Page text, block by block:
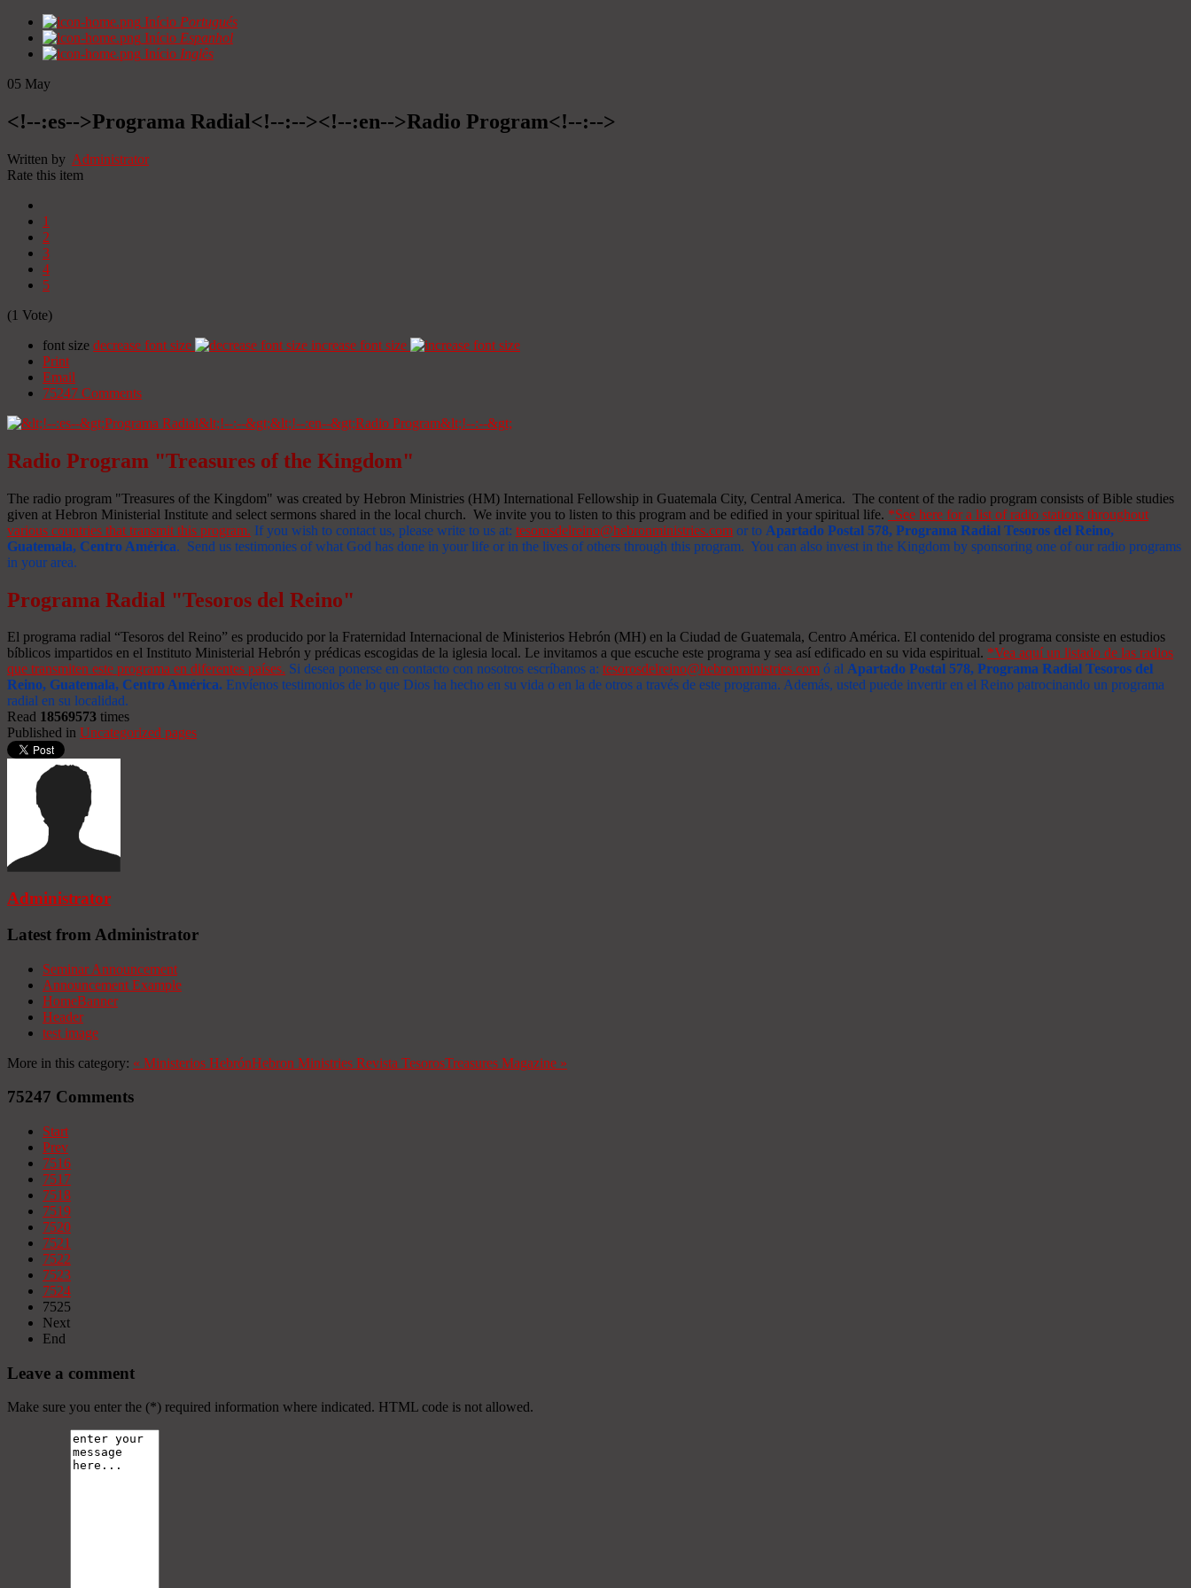
Início Portugués
Início Espanhol
Início Inglês
05 May
<!--:es-->Programa Radial<!--:--><!--:en-->Radio Program<!--:-->
Written by Administrator
Rate this item
1
2
3
4
5
(1 Vote)
font size decrease font size
increase font size
Print
Email
75247 Comments
Radio Program "Treasures of the Kingdom"
The radio program "Treasures of the Kingdom" was created by Hebron Ministries (HM) International Fellowship in Guatemala City, Central America. The content of the radio program consists of Bible studies
given at Hebron Ministerial Institute and select sermons shared in the local church. We invite you to listen to this program and be edified in your spiritual life. *See here for a list of radio stations throughout
various countries that transmit this program. If you wish to contact us, please write to us at: tesorosdelreino@hebronministries.com or to Apartado Postal 578, Programa Radial Tesoros del Reino,
Guatemala, Centro América. Send us testimonies of what God has done in your life or in the lives of others through this program. You can also invest in the Kingdom by sponsoring one of our radio programs
in your area.
Programa Radial "Tesoros del Reino"
El programa radial “Tesoros del Reino” es producido por la Fraternidad Internacional de Ministerios Hebrón (MH) en la Ciudad de Guatemala, Centro América. El contenido del programa consiste en estudios
bíblicos impartidos en el Instituto Ministerial Hebrón y prédicas escogidas de la iglesia local. Le invitamos a que escuche este programa y sea así edificado en su vida espiritual. *Vea aquí un listado de las radios
que transmiten este programa en diferentes países. Si desea ponerse en contacto con nosotros escríbanos a: tesorosdelreino@hebronministries.com ó al Apartado Postal 578, Programa Radial Tesoros del
Reino, Guatemala, Centro América. Envíenos testimonios de lo que Dios ha hecho en su vida o en la de otros a través de este programa. Además, usted puede invertir en el Reino patrocinando un programa
radial en su localidad.
Read 18569573 times
Published in Uncategorized pages
Administrator
Latest from Administrator
Seminar Announcement
Announcement Example
HomeBanner
Header
test image
More in this category: « Ministerios HebrónHebron Ministries Revista TesorosTreasures Magazine »
75247 Comments
Start
Prev
7516
7517
7518
7519
7520
7521
7522
7523
7524
7525
Next
End
Leave a comment
Make sure you enter the (*) required information where indicated. HTML code is not allowed.